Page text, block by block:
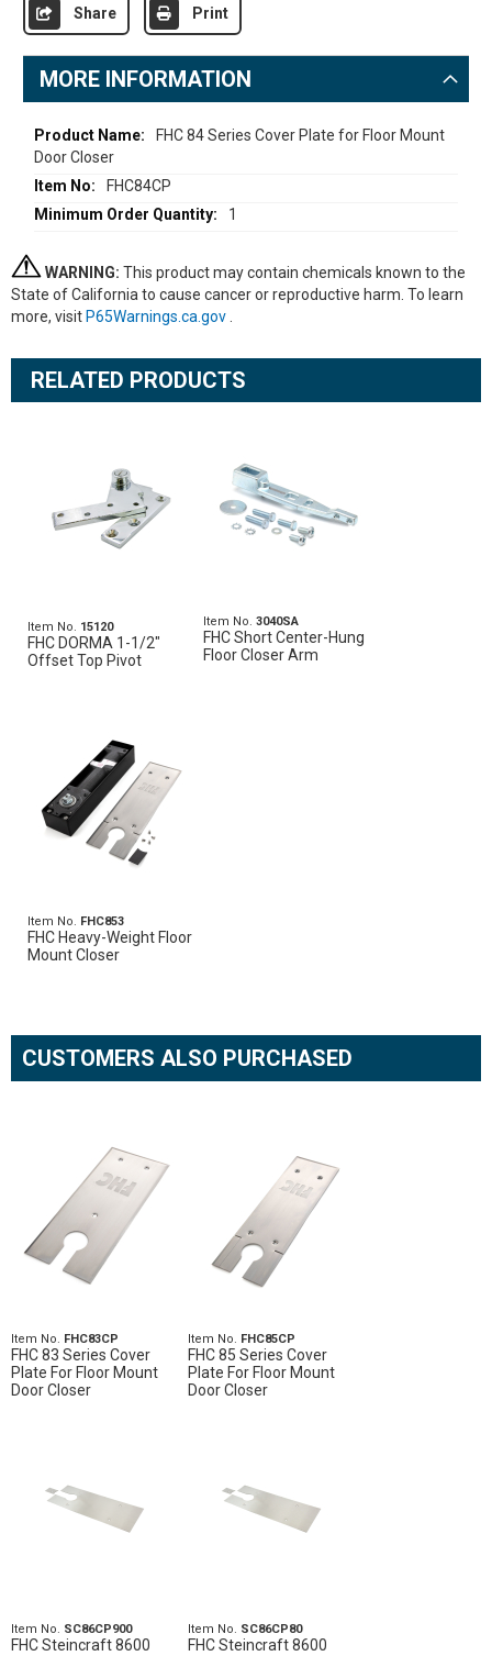
Share Print
MORE INFORMATION
More
Information
FHC 84 Series Cover Plate for Floor Mount
Door Closer
FHC84CP
1
WARNING: This product may contain chemicals known to the
State of California to cause cancer or reproductive harm. To learn
more, visit P65Warnings.ca.gov
RELATED PRODUCTS
Item No. 15120
FHC DORMA 1-1/2"
Offset Top Pivot
Item No.3040SA
FHC Short Center-Hung
Floor Closer Arm
Item No. FHC853
FHC Heavy-Weight Floor
Mount Closer
CUSTOMERS ALSO PURCHASED
Item No. FHC83CP
FHC 83 Series Cover
Plate For Floor Mount
Door Closer
Item No. FHC85CP
FHC 85 Series Cover
Plate For Floor Mount
Door Closer
Item No. SC86CP900
FHC Steincraft 8600
Item No. SC86CP80
FHC Steincraft 8600